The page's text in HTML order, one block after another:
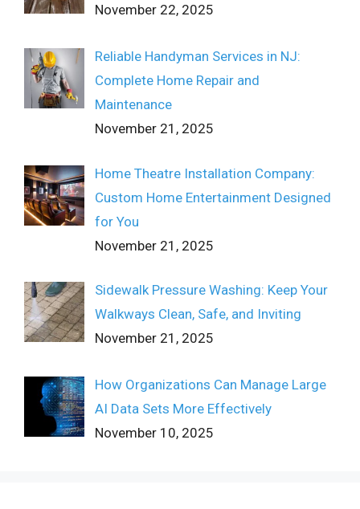
November 22, 2025
Reliable Handyman Services in NJ:
Complete Home Repair and
Maintenance
November 21, 2025
Home Theatre Installation Company:
Custom Home Entertainment Designed
for You
November 21, 2025
Sidewalk Pressure Washing: Keep Your
Walkways Clean, Safe, and Inviting
November 21, 2025
How Organizations Can Manage Large
AI Data Sets More Effectively
November 10, 2025